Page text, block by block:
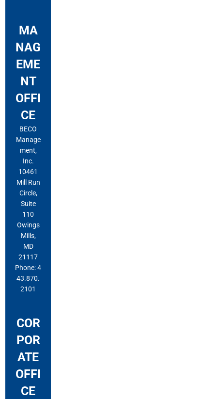
MA
NAG
EME
NT
OFFI
CE
BECO
Manage
ment,
Inc.
10461
Mill Run
Circle,
Suite
110
Owings
Mills,
MD
21117
Phone: 4
43.870.
2101
COR
POR
ATE
OFFI
CE